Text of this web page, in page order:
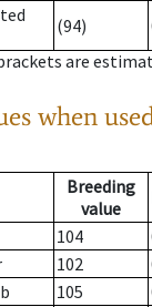
(94)
are
when
Breeding
value
104
102
105